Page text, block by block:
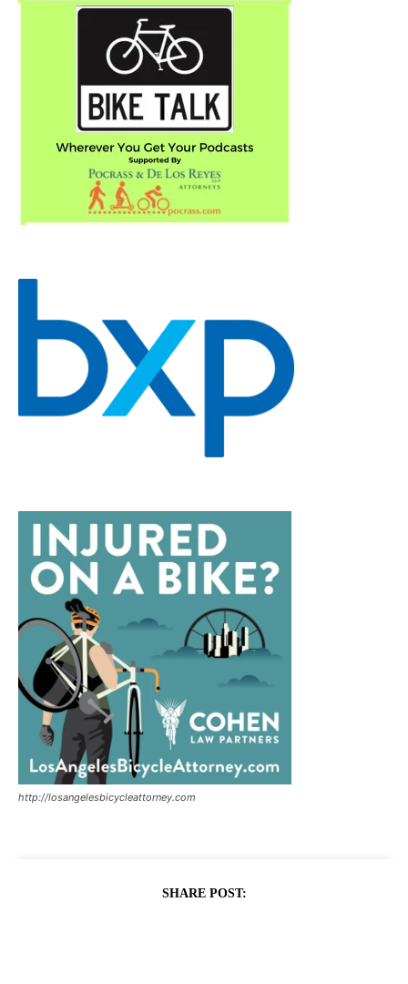
http://losangelesbicycleattorney.com
SHARE POST: